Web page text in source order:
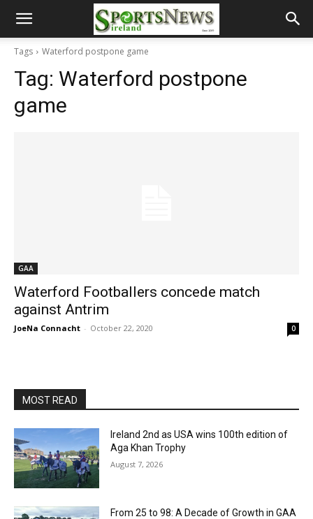
Tags Waterford postpone game
Tag: Waterford postpone
game
GAA
Waterford Footballers concede match
against Antrim
JoeNa Connacht - October 22, 2020 0
MOST READ
Ireland 2nd as USA wins 100th edition of
Aga Khan Trophy
August 7, 2026
From 25 to 98: A Decade of Growth in GAA